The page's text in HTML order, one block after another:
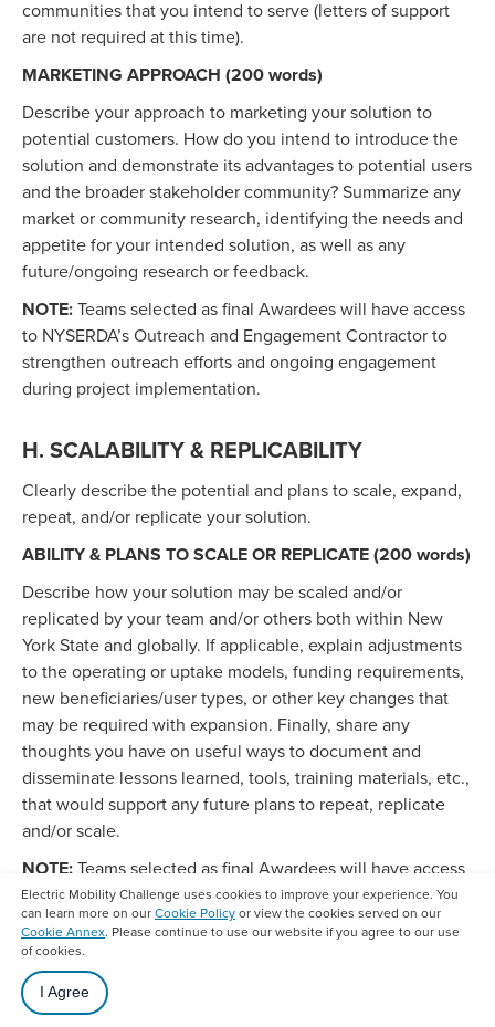
Electric Mobility Challenge uses cookies to improve your experience. You
can learn more on our Cookie Policy or view the cookies served on our
Cookie Annex. Please continue to use our website if you agree to our use
of cookies.
I Agree
communities that you intend to serve (letters of support
are not required at this time).
MARKETING APPROACH (200 words)
Describe your approach to marketing your solution to
potential customers. How do you intend to introduce the
solution and demonstrate its advantages to potential users
and the broader stakeholder community? Summarize any
market or community research, identifying the needs and
appetite for your intended solution, as well as any
future/ongoing research or feedback.
NOTE: Teams selected as final Awardees will have access
to NYSERDA’s Outreach and Engagement Contractor to
strengthen outreach efforts and ongoing engagement
during project implementation.
H. SCALABILITY & REPLICABILITY
Clearly describe the potential and plans to scale, expand,
repeat, and/or replicate your solution.
ABILITY & PLANS TO SCALE OR REPLICATE (200 words)
Describe how your solution may be scaled and/or
replicated by your team and/or others both within New
York State and globally. If applicable, explain adjustments
to the operating or uptake models, funding requirements,
new beneficiaries/user types, or other key changes that
may be required with expansion. Finally, share any
thoughts you have on useful ways to document and
disseminate lessons learned, tools, training materials, etc.,
that would support any future plans to repeat, replicate
and/or scale.
NOTE: Teams selected as final Awardees will have access
to a third-party contractor to verify performance
measurement and, in some cases, to collect and
disseminate information and additional data, during
implementation.
CONDITIONS TO SCALE OR REPLICATE (150 words)